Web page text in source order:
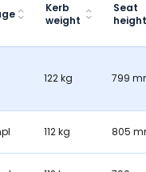
Kerb
weight
Seat
height
122 kg 799
112 kg 805